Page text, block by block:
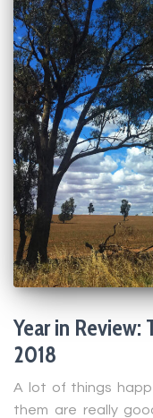
Year in Review:
2018
A lot of things
them are really